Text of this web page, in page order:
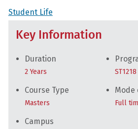
Student Life
Key Information
Duration
2 Years ST1218
Course Type
Masters
Mode
Full
Campus